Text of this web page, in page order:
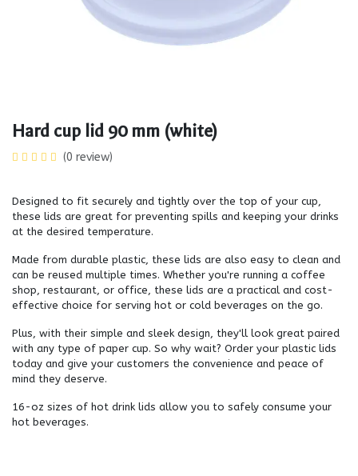
Hard cup lid 90 mm (white)
(0 review)
Designed to fit securely and tightly over the top of your cup,
these lids are great for preventing spills and keeping your drinks
at the desired temperature.
Made from durable plastic, these lids are also easy to clean and
can be reused multiple times. Whether you're running a coffee
shop, restaurant, or office, these lids are a practical and cost-
effective choice for serving hot or cold beverages on the go.
Plus, with their simple and sleek design, they'll look great paired
with any type of paper cup. So why wait? Order your plastic lids
today and give your customers the convenience and peace of
mind they deserve.
16-oz sizes of hot drink lids allow you to safely consume your
hot beverages.